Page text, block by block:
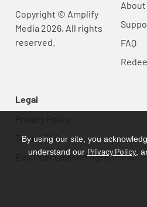
Copyright © Amplify
Media 2026, All rights
reserved.
About
FAQ
Legal
Terms Of Service
End User License Agreement
By using our site, you
understand our Privacy Policy ,